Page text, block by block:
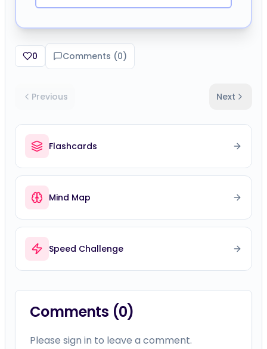
0 Comments (0)
Previous Next
Flashcards
Mind Map
Speed Challenge
Comments (0)
Please sign in to leave a comment.